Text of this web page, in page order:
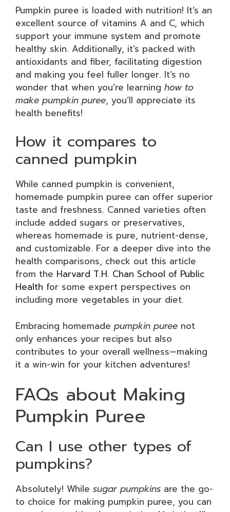
Pumpkin puree is loaded with nutrition! It’s an
excellent source of vitamins A and C, which
support your immune system and promote
healthy skin. Additionally, it’s packed with
antioxidants and fiber, facilitating digestion
and making you feel fuller longer. It’s no
wonder that when you’re learning how to
make pumpkin puree, you’ll appreciate its
health benefits!
How it compares to
canned pumpkin
While canned pumpkin is convenient,
homemade pumpkin puree can offer superior
taste and freshness. Canned varieties often
include added sugars or preservatives,
whereas homemade is pure, nutrient-dense,
and customizable. For a deeper dive into the
health comparisons, check out this article
from the Harvard T.H. Chan School of Public
Health for some expert perspectives on
including more vegetables in your diet.
Embracing homemade pumpkin puree not
only enhances your recipes but also
contributes to your overall wellness—making
it a win-win for your kitchen adventures!
FAQs about Making
Pumpkin Puree
Can I use other types of
pumpkins?
Absolutely! While sugar pumpkins are the go-
to choice for making pumpkin puree, you can